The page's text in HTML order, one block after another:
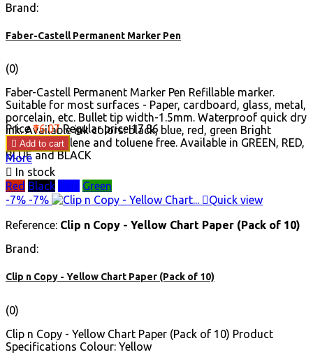
Brand:
Faber-Castell Permanent Marker Pen
(0)
Faber-Castell Permanent Marker Pen Refillable marker.
Suitable for most surfaces - Paper, cardboard, glass, metal,
porcelain, etc. Bullet tip width-1.5mm. Waterproof quick dry
ink. Available ink colors: black, blue, red, green Bright
markings. Xylene and toluene free. Available in GREEN, RED,
BLUE and BLACK
Price ₹16.07 Regular price ₹17.86
 Add to cart
More
 In stock
Red Black
Green
-7% -7% Quick view
Reference: Clip n Copy - Yellow Chart Paper (Pack of 10)
Brand:
Clip n Copy - Yellow Chart Paper (Pack of 10)
(0)
Clip n Copy - Yellow Chart Paper (Pack of 10) Product
Specifications Colour: Yellow